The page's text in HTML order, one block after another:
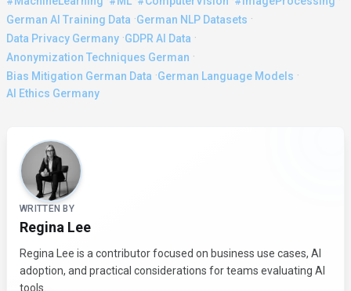
German AI Training Data ·German NLP Datasets ·
Data Privacy Germany ·GDPR AI Data ·
Anonymization Techniques German ·
Bias Mitigation German Data ·German Language Models ·
AI Ethics Germany
About the Author
WRITTEN BY
Regina Lee
Regina Lee is a contributor focused on business use cases, AI
adoption, and practical considerations for teams evaluating AI
tools.